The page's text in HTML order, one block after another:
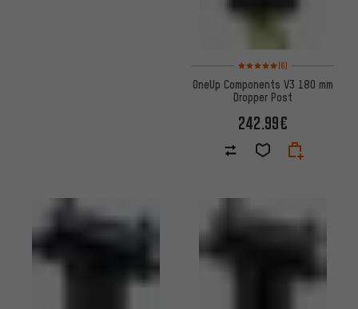
Rating: 5 of 5 based on 6
(6)
OneUp Components V3 180 mm
Dropper Post
242.99€